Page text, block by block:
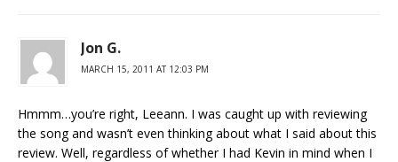
Jon G.
MARCH 15, 2011 AT 12:03 PM
Hmmm…you’re right, Leeann. I was caught up with reviewing
the song and wasn’t even thinking about what I said about this
review. Well, regardless of whether I had Kevin in mind when I